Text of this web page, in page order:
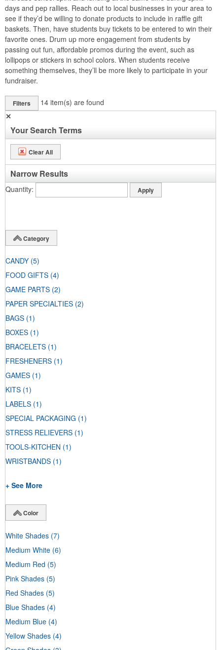
days and pep rallies. Reach out to local businesses in your area to
see if they’d be willing to donate products to include in raffle gift
baskets. Then, have students buy tickets to be entered to win their
favorite ones. Drum up more engagement from students by
passing out fun, affordable promos during the event, such as
lollipops or stickers in school colors. When students receive
something themselves, they’ll be more likely to participate in your
fundraiser.
Filters 14 item(s) are found
✕
Your Search Terms
Clear All
Narrow Results
Quantity
Category
CANDY (5)
FOOD GIFTS (4)
GAME PARTS (2)
PAPER SPECIALTIES (2)
BAGS (1)
BOXES (1)
BRACELETS (1)
FRESHENERS (1)
GAMES (1)
KITS (1)
LABELS (1)
SPECIAL PACKAGING (1)
STRESS RELIEVERS (1)
TOOLS-KITCHEN (1)
WRISTBANDS (1)
+ See More
Color
White Shades (7)
Medium White (6)
Medium Red (5)
Pink Shades (5)
Red Shades (5)
Blue Shades (4)
Medium Blue (4)
Yellow Shades (4)